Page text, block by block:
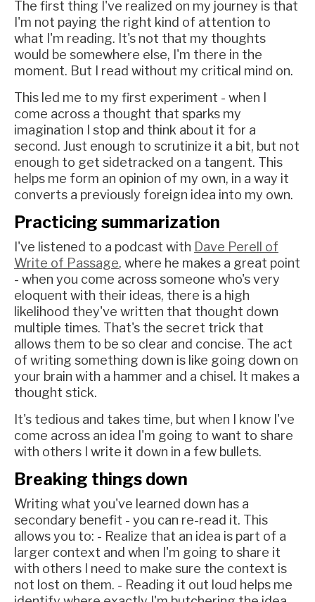
The first thing I've realized on my journey is that
I'm not paying the right kind of attention to
what I'm reading. It's not that my thoughts
would be somewhere else, I'm there in the
moment. But I read without my critical mind on.
This led me to my first experiment - when I
come across a thought that sparks my
imagination I stop and think about it for a
second. Just enough to scrutinize it a bit, but not
enough to get sidetracked on a tangent. This
helps me form an opinion of my own, in a way it
converts a previously foreign idea into my own.
Practicing summarization
I've listened to a podcast with Dave Perell of
Write of Passage, where he makes a great point
- when you come across someone who's very
eloquent with their ideas, there is a high
likelihood they've written that thought down
multiple times. That's the secret trick that
allows them to be so clear and concise. The act
of writing something down is like going down on
your brain with a hammer and a chisel. It makes a
thought stick.
It's tedious and takes time, but when I know I've
come across an idea I'm going to want to share
with others I write it down in a few bullets.
Breaking things down
Writing what you've learned down has a
secondary benefit - you can re-read it. This
allows you to: - Realize that an idea is part of a
larger context and when I'm going to share it
with others I need to make sure the context is
not lost on them. - Reading it out loud helps me